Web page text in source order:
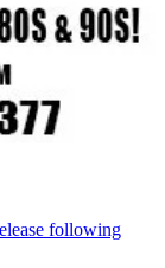
following